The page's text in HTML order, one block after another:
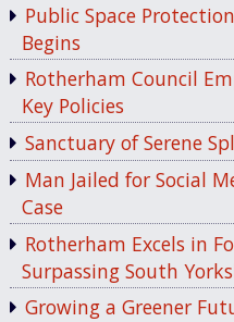
Public Space
Begins
Rotherham Council
Key Policies
Sanctuary of Serene
Man Jailed for Social
Case
Rotherham Excels in
Surpassing South
Growing a Greener